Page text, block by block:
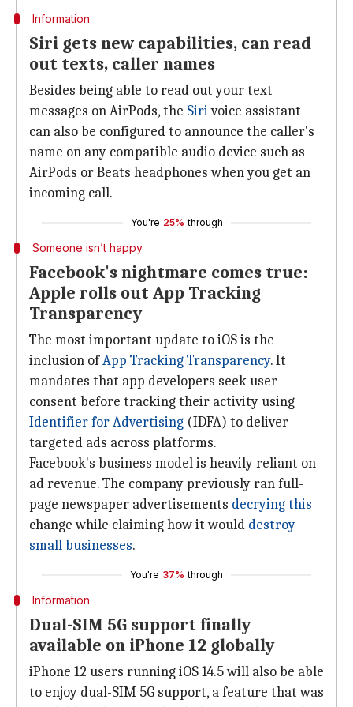
Information
Siri gets new capabilities, can read
out texts, caller names
Besides being able to read out your text
messages on AirPods, the Sirivoice assistant
can also be configured to announce the caller's
name on any compatible audio device such as
AirPods or Beats headphones when you get an
incoming call.
You're 25% through
Someone isn’t happy
Facebook's nightmare comes true:
Apple rolls out App Tracking
Transparency
The most important update to iOS is the
inclusion ofApp Tracking Transparency. It
mandates that app developers seek user
consent before tracking their activity using
Identifier for Advertising (IDFA) to deliver
targeted ads across platforms.
Facebook's business model is heavily reliant on
ad revenue. The company previously ran full-
page newspaper advertisements decrying this
change while claiming how it would destroy
small businesses.
You're 37% through
Information
Dual-SIM 5G support finally
available on iPhone 12 globally
iPhone 12 users running iOS 14.5 will also be able
to enjoy dual-SIM 5G support, a feature that was